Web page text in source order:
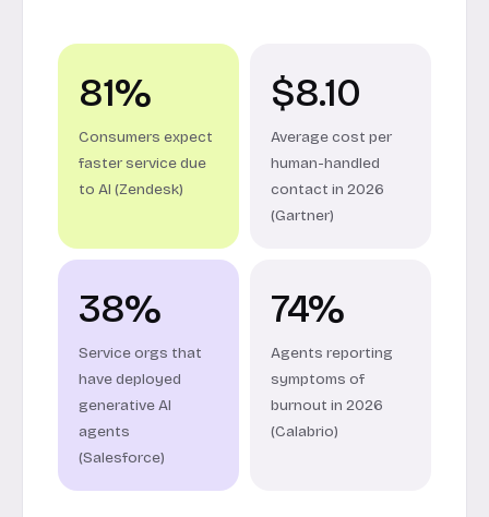
81%
Consumers expect
faster service due
to AI (Zendesk)
$8.10
Average cost per
human-handled
contact in 2026
(Gartner)
38%
Service orgs that
have deployed
generative AI
agents
(Salesforce)
74%
Agents reporting
symptoms of
burnout in 2026
(Calabrio)